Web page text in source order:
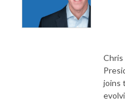
Chris
joins